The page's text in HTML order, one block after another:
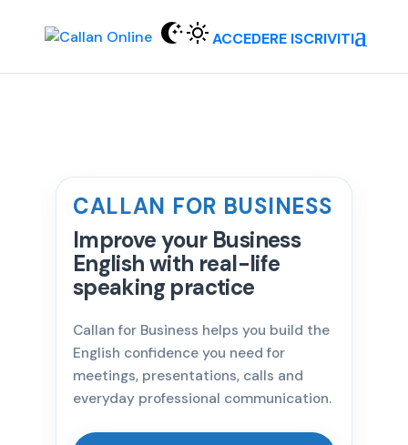
ACCEDERE ISCRIVITI
CALLAN FOR BUSINESS
Improve your Business
English with real-life
speaking practice
Callan for Business helps you build the
English confidence you need for
meetings, presentations, calls and
everyday professional communication.